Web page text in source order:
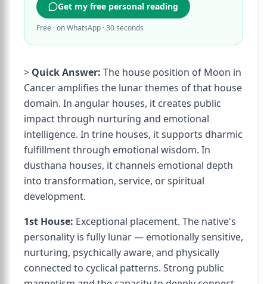
Get my free personal reading
Free · on WhatsApp · 30 seconds
> Quick Answer: The house position of Moon in
Cancer amplifies the lunar themes of that house
domain. In angular houses, it creates public
impact through nurturing and emotional
intelligence. In trine houses, it supports dharmic
fulfillment through emotional wisdom. In
dusthana houses, it channels emotional depth
into transformation, service, or spiritual
development.
1st House: Exceptional placement. The native's
personality is fully lunar — emotionally sensitive,
nurturing, psychically aware, and physically
connected to cyclical patterns. Strong public